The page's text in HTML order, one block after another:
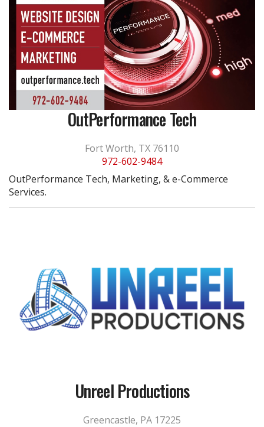
OutPerformance Tech
Fort Worth, TX 76110
972-602-9484
OutPerformance Tech, Marketing, & e-Commerce
Services.
Unreel Productions
Greencastle, PA 17225